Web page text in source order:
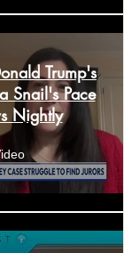
Trump's
Snail's Pace
Nightly